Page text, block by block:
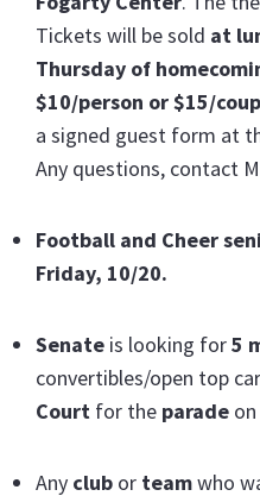
Tickets will be sold at
Thursday of
$10/person or $15/
a signed guest form at
Any questions, contact
Football and Cheer
Friday, 10/20.
Senate is looking for5
convertibles/open top
Court for the parade
Any club or teamwho